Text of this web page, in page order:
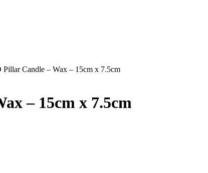
Pillar Candle – Wax – 15cm x 7.5cm
– 15cm x 7.5cm